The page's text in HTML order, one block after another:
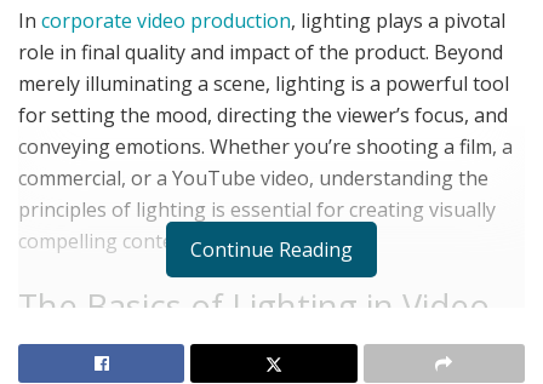
In corporate video production, lighting plays a pivotal
role in final quality and impact of the product. Beyond
merely illuminating a scene, lighting is a powerful tool
for setting the mood, directing the viewer’s focus, and
conveying emotions. Whether you’re shooting a film, a
commercial, or a YouTube video, understanding the
principles of lighting is essential for creating visually
compelling content.
The Basics of Lighting in Video
Production
Continue Reading